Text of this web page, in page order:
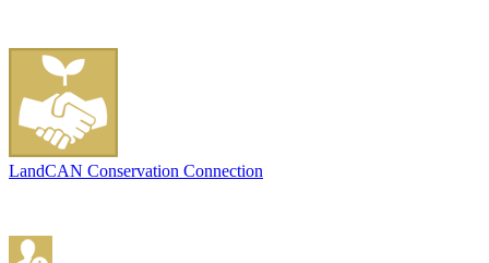
LandCAN Conservation Connection